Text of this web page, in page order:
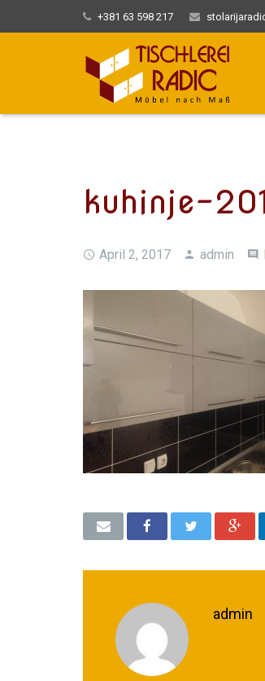
+381 63 598 217
kuhinje-
April 2, 2017 admin
admin